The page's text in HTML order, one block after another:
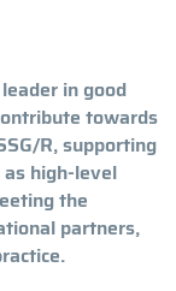
in good
towards
R, supporting
as high-level
the
partners,